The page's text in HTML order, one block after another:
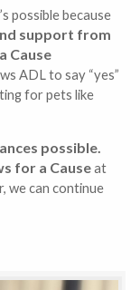
possible because
support from
Cause
ADL to say “yes”
for pets like
possible.
for a Causeat
we can continue